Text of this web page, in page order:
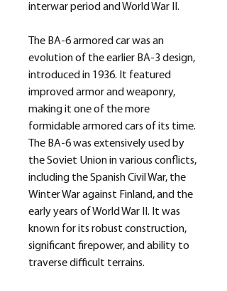
interwar period and World War II.
The BA-6 armored car was an
evolution of the earlier BA-3 design,
introduced in 1936. It featured
improved armor and weaponry,
making it one of the more
formidable armored cars of its time.
The BA-6 was extensively used by
the Soviet Union in various conflicts,
including the Spanish Civil War, the
Winter War against Finland, and the
early years of World War II. It was
known for its robust construction,
significant firepower, and ability to
traverse difficult terrains.